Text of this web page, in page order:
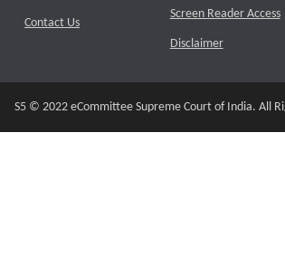
Contact Us
Screen Reader Access
Disclaimer
S5 © 2022 eCommittee Supreme Court of India. All